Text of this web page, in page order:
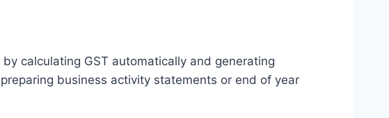
calculating GST automatically and generating
business activity statements or end of year